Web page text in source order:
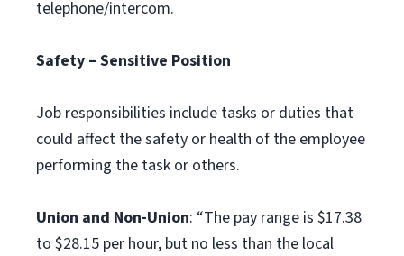
telephone/intercom.
Safety – Sensitive Position
Job responsibilities include tasks or duties that
could affect the safety or health of the employee
performing the task or others.
Union and Non-Union: “The pay range is $17.38
to $28.15 per hour, but no less than the local